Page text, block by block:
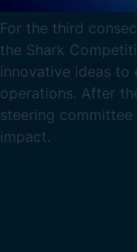
For the third
the Shark
innovative ideas to
operations. After
steering
impact.